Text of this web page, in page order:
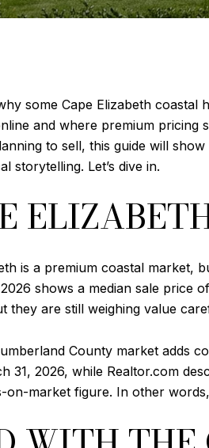
some Cape Elizabeth
and where premium pricing
to sell, this guide will
storytelling. Let’s dive in.
is a premium coastal market,
shows a median sale price
they are still weighing value
County market adds
31, 2026, while Realtor.com
on-market figure. In other